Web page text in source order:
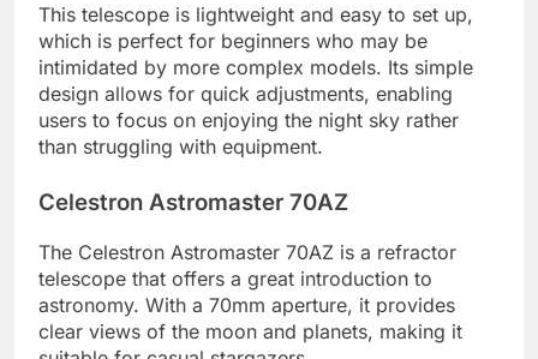
This telescope is lightweight and easy to set up,
which is perfect for beginners who may be
intimidated by more complex models. Its simple
design allows for quick adjustments, enabling
users to focus on enjoying the night sky rather
than struggling with equipment.
Celestron Astromaster 70AZ
The Celestron Astromaster 70AZ is a refractor
telescope that offers a great introduction to
astronomy. With a 70mm aperture, it provides
clear views of the moon and planets, making it